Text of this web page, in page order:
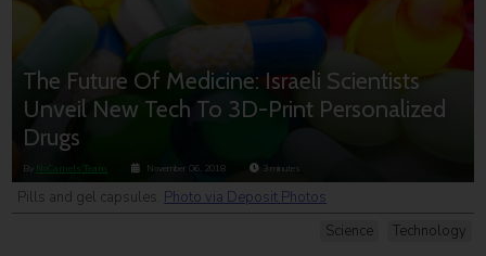
The Future Of Medicine: Israeli Scientists
Unveil New Tech To 3D-Print Personalized
Drugs
By NoCamels Team November 06, 2018 3minutes
Science Technology
Pills and gel capsules. Photo via Deposit Photos